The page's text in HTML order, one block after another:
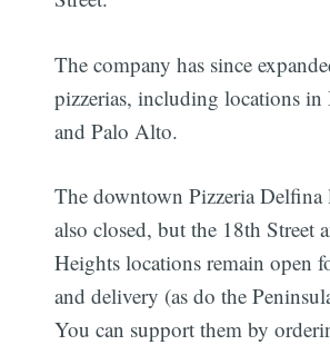
The company has since
pizzerias, including locations
and Palo Alto.
The downtown Pizzeria Delfina
also closed, but the 18th Street
Heights locations remain open
and delivery (as do the
You can support them by